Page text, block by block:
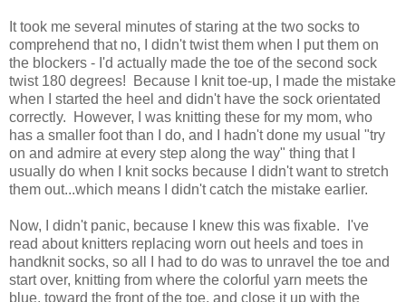
It took me several minutes of staring at the two socks to
comprehend that no, I didn't twist them when I put them on
the blockers - I'd actually made the toe of the second sock
twist 180 degrees! Because I knit toe-up, I made the mistake
when I started the heel and didn't have the sock orientated
correctly. However, I was knitting these for my mom, who
has a smaller foot than I do, and I hadn't done my usual "try
on and admire at every step along the way" thing that I
usually do when I knit socks because I didn't want to stretch
them out...which means I didn't catch the mistake earlier.
Now, I didn't panic, because I knew this was fixable. I've
read about knitters replacing worn out heels and toes in
handknit socks, so all I had to do was to unravel the toe and
start over, knitting from where the colorful yarn meets the
blue, toward the front of the toe, and close it up with the